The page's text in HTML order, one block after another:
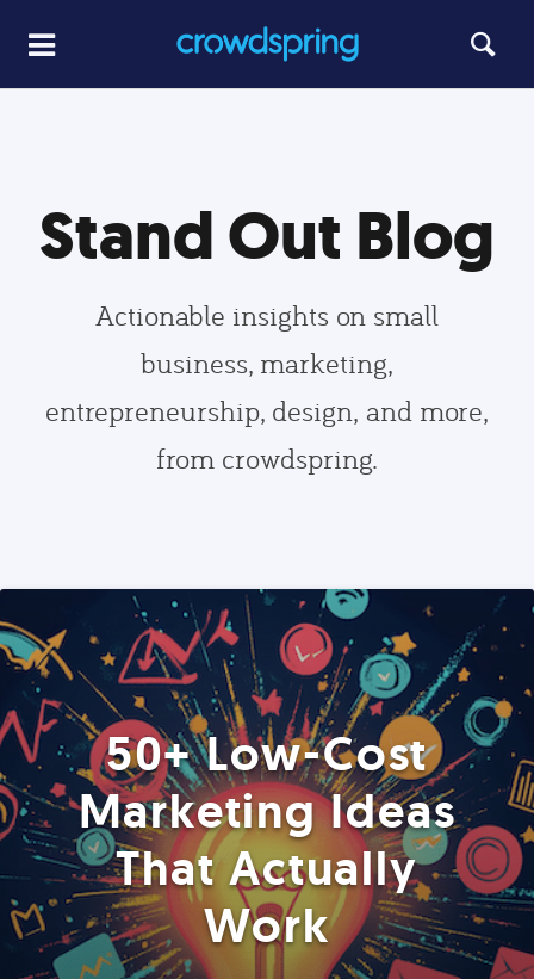
Stand Out Blog
Actionable insights on small
business, marketing,
entrepreneurship, design, and more,
from crowdspring.
50+ Low-Cost
Marketing Ideas
That Actually
Work